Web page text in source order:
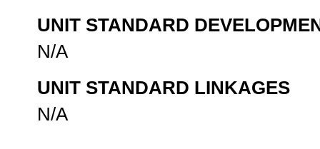
UNIT STANDARD
N/A
UNIT STANDARD LINKAGES
N/A